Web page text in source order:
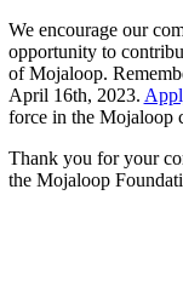
We encourage our
opportunity to
of Mojaloop.
April 16th, 2023.
force in the Mojaloop
Thank you for your
the Mojaloop